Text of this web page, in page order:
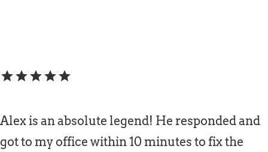
starstarstarstarstar
Alex is an absolute legend! He responded and
got to my office within 10 minutes to fix the